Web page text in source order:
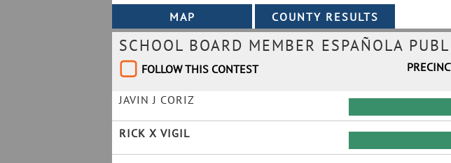
SCHOOL BOARD MEMBER ESPAÑOLA
FOLLOW THIS CONTEST
JAVIN J CORIZ
RICK X VIGIL